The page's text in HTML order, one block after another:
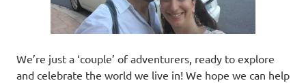
We’re just a ‘couple’ of adventurers, ready to explore
and celebrate the world we live in! We hope we can help